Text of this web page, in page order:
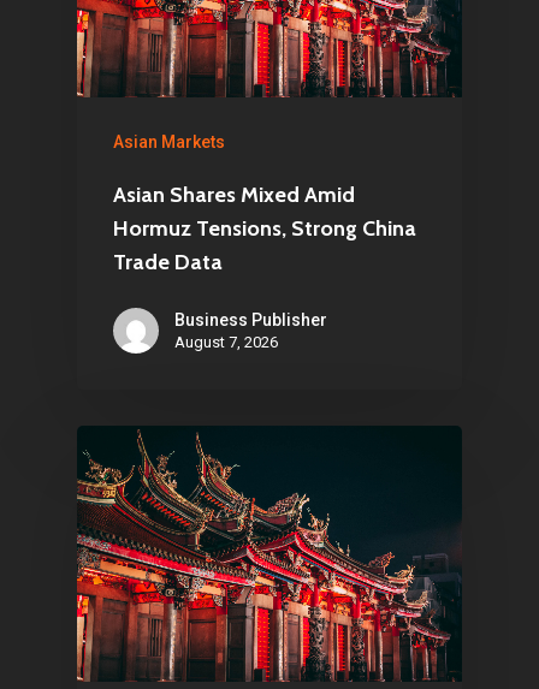
Asian Markets
Asian Shares Mixed Amid
Hormuz Tensions, Strong China
Trade Data
Business Publisher
August 7, 2026